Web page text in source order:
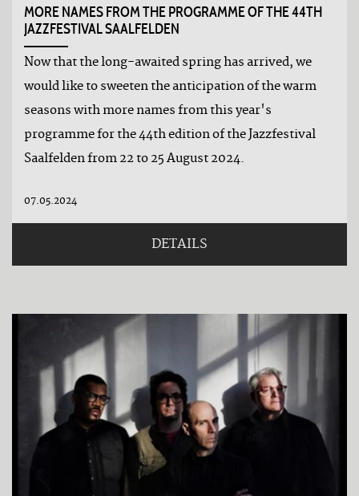
MORE NAMES FROM THE PROGRAMME OF THE 44TH
JAZZFESTIVAL SAALFELDEN
Now that the long-awaited spring has arrived, we
would like to sweeten the anticipation of the warm
seasons with more names from this year's
programme for the 44th edition of the Jazzfestival
Saalfelden from 22 to 25 August 2024.
07.05.2024
DETAILS